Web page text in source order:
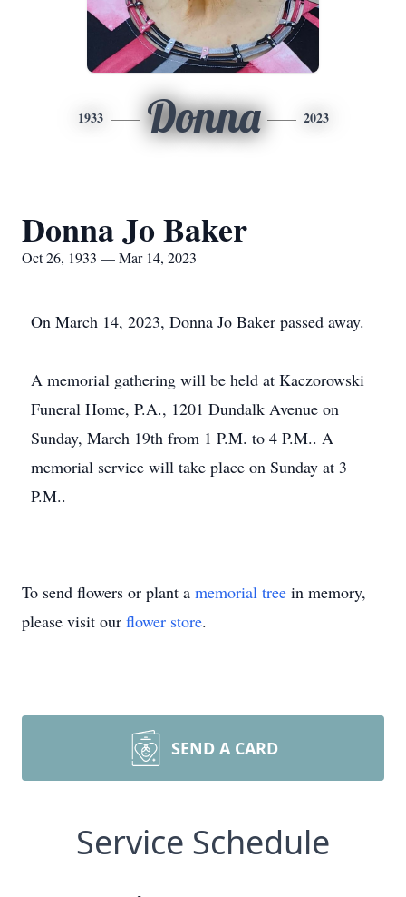
1933 Donna 2023
Donna Jo Baker
Oct 26, 1933 — Mar 14, 2023
On March 14, 2023, Donna Jo Baker passed away.
A memorial gathering will be held at Kaczorowski
Funeral Home, P.A., 1201 Dundalk Avenue on
Sunday, March 19th from 1 P.M. to 4 P.M.. A
memorial service will take place on Sunday at 3
P.M..
To send flowers or plant a memorial tree in memory,
please visit our flower store.
SEND A CARD
Service Schedule